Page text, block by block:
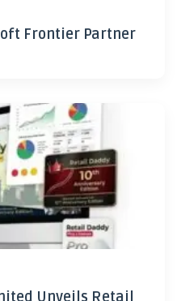
Frontier Partner
Unveils Retail